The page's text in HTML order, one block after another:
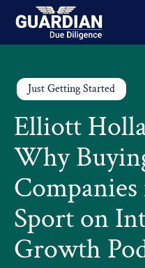
Just Getting Started
Elliott
Why
Sport on
Growth